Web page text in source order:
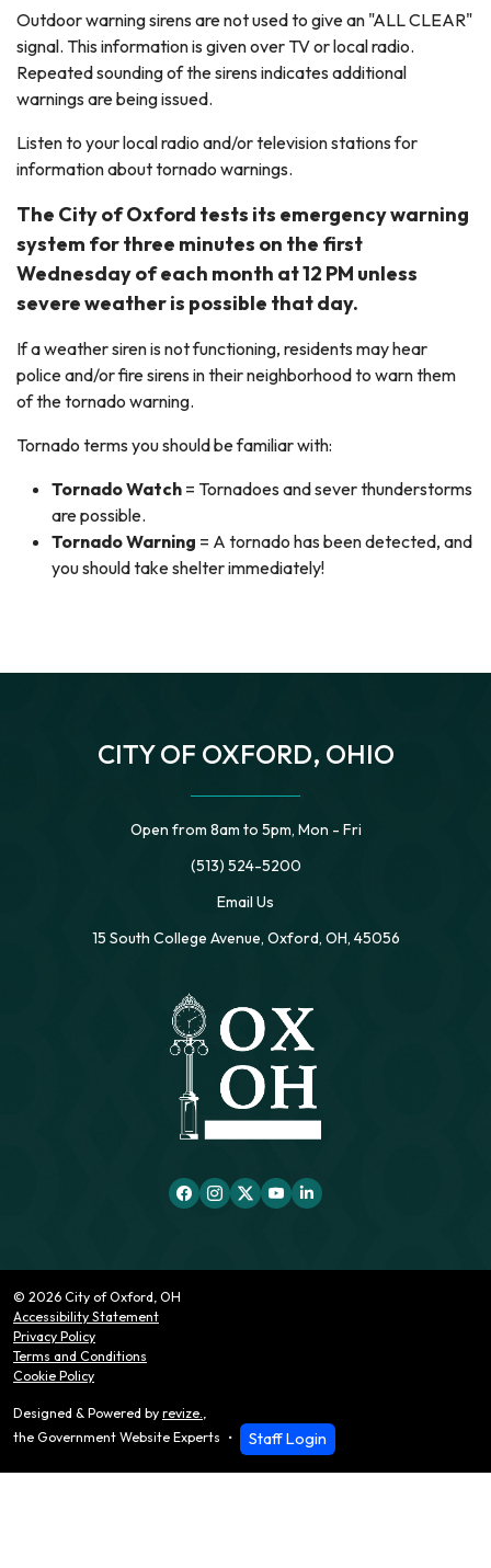
Outdoor warning sirens are not used to give an "ALL CLEAR"
signal. This information is given over TV or local radio.
Repeated sounding of the sirens indicates additional
warnings are being issued.
Listen to your local radio and/or television stations for
information about tornado warnings.
The City of Oxford tests its emergency warning
system for three minutes on the first
Wednesday of each month at 12 PM unless
severe weather is possible that day.
If a weather siren is not functioning, residents may hear
police and/or fire sirens in their neighborhood to warn them
of the tornado warning.
Tornado terms you should be familiar with:
Tornado Watch = Tornadoes and sever thunderstorms
are possible.
Tornado Warning = A tornado has been detected, and
you should take shelter immediately!
CITY OF OXFORD, OHIO
Open from 8am to 5pm, Mon - Fri
(513) 524-5200
Email Us
15 South College Avenue, Oxford, OH, 45056
© 2026 City of Oxford, OH
Accessibility Statement
Privacy Policy
Terms and Conditions
Cookie Policy
Designed & Powered by revize.,
the Government Website Experts
Staff Login